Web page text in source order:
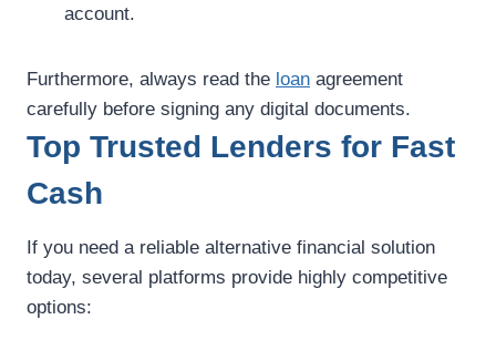
account.
Furthermore, always read the loan agreement
carefully before signing any digital documents.
Top Trusted Lenders for Fast
Cash
If you need a reliable alternative financial solution
today, several platforms provide highly competitive
options: